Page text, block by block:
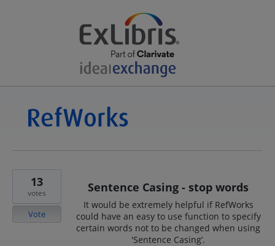
Sentence Casing - stop words
It would be extremely helpful if RefWorks
could have an easy to use function to specify
certain words not to be changed when using
'Sentence Casing’.
13
votes
Vote